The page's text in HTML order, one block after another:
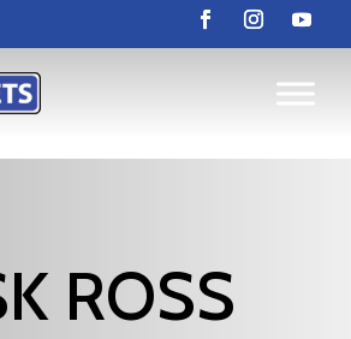
ROSS